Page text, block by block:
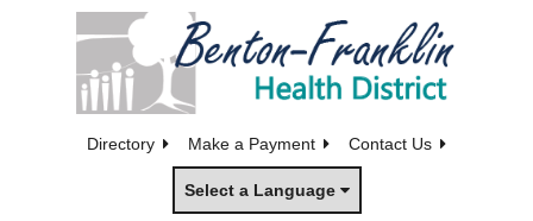
Directory Make a Payment Contact Us
Select a Language